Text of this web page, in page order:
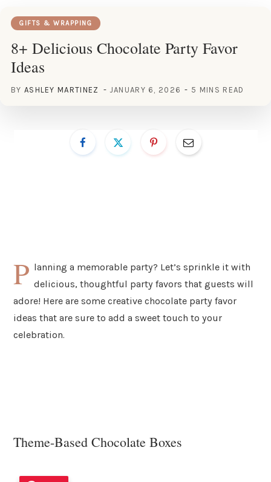
GIFTS & WRAPPING
8+ Delicious Chocolate Party Favor
Ideas
BY ASHLEY MARTINEZ JANUARY 6, 2026 5 MINS READ
P lanning a memorable party? Let’s sprinkle it with
delicious, thoughtful party favors that guests will
adore! Here are some creative chocolate party favor
ideas that are sure to add a sweet touch to your
celebration.
Theme-Based Chocolate Boxes